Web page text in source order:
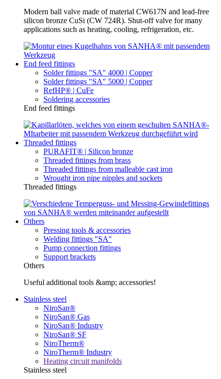
Modern ball valve made of material CW617N and lead-free
silicon bronze CuSi (CW 724R). Shut-off valve for many
applications such as heating, cooling, refrigeration, etc.
End feed fittings
Solder fittings "SA" 4000 | Copper
Solder fittings "SA" 5000 | Copper
RefHP® | CuFe
Soldering accessories
End feed fittings
Threaded fittings
PURAFIT® | Silicon bronze
Threaded fittings from brass
Threaded fittings from malleable cast iron
Wrought iron pipe nipples and sockets
Threaded fittings
Others
Pressing tools & accessories
Welding fittings "SA"
Pump connection fittings
Support brackets
Others
Useful additional tools &amp; accessories!
Stainless steel
NiroSan®
NiroSan® Gas
NiroSan® Industry
NiroSan® SF
NiroTherm®
NiroTherm® Industry
Heating circuit manifolds
Stainless steel